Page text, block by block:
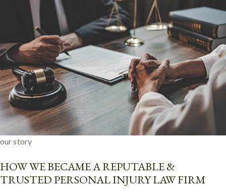
our story
HOW WE BECAME A REPUTABLE &
TRUSTED PERSONAL INJURY LAW FIRM